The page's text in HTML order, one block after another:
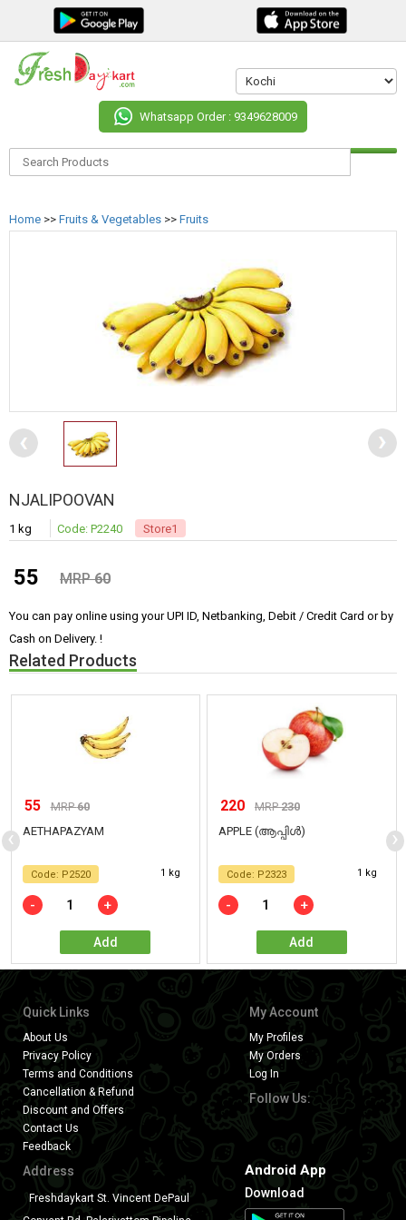
Whatsapp Order : 9349628009
Home >> Fruits & Vegetables >> Fruits
NJALIPOOVAN
1 kg Code: P2240 Store1
55 MRP60
You can pay online using your UPI ID, Netbanking, Debit / Credit Card or by
Cash on Delivery. !
Related Products
55 MRP60
AETHAPAZYAM
Code: P2520 1 kg
- +
Add
220 MRP230
APPLE (ആപ്പിൾ)
Code: P2323 1 kg
- +
Add
‹ ›
Quick Links
About Us
Privacy Policy
Terms and Conditions
Cancellation & Refund
Discount and Offers
Contact Us
Feedback
My Account
My Profiles
My Orders
Log In
Follow Us:
Address
Freshdaykart St. Vincent DePaul
Android App
Download